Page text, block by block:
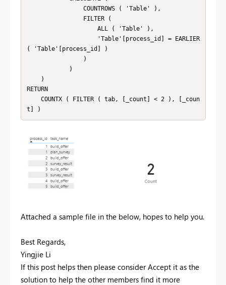
( 'Table'[process_id] )
RETURN
t] )
Attached a sample file in the below, hopes to help you.
Best Regards,
Yingjie Li
If this post helps then please consider Accept it as the
solution to help the other members find it more